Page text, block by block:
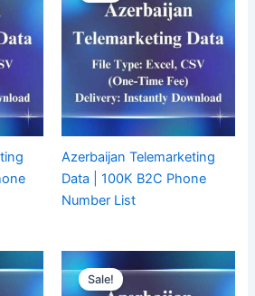
Azerbaijan Telemarketing
Data | 100K B2C Phone
Number List
Sale!